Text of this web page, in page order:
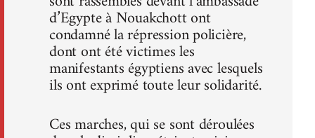
d’Egypte à Nouakchott ont
condamné la répression policière,
dont ont été victimes les
manifestants égyptiens avec lesquels
ils ont exprimé toute leur solidarité.
Ces marches, qui se sont déroulées